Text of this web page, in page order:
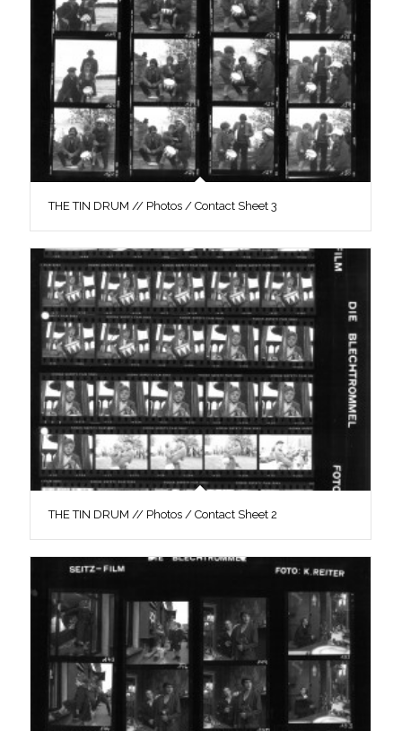
THE TIN DRUM // Photos / Contact Sheet 3
THE TIN DRUM // Photos / Contact Sheet 2